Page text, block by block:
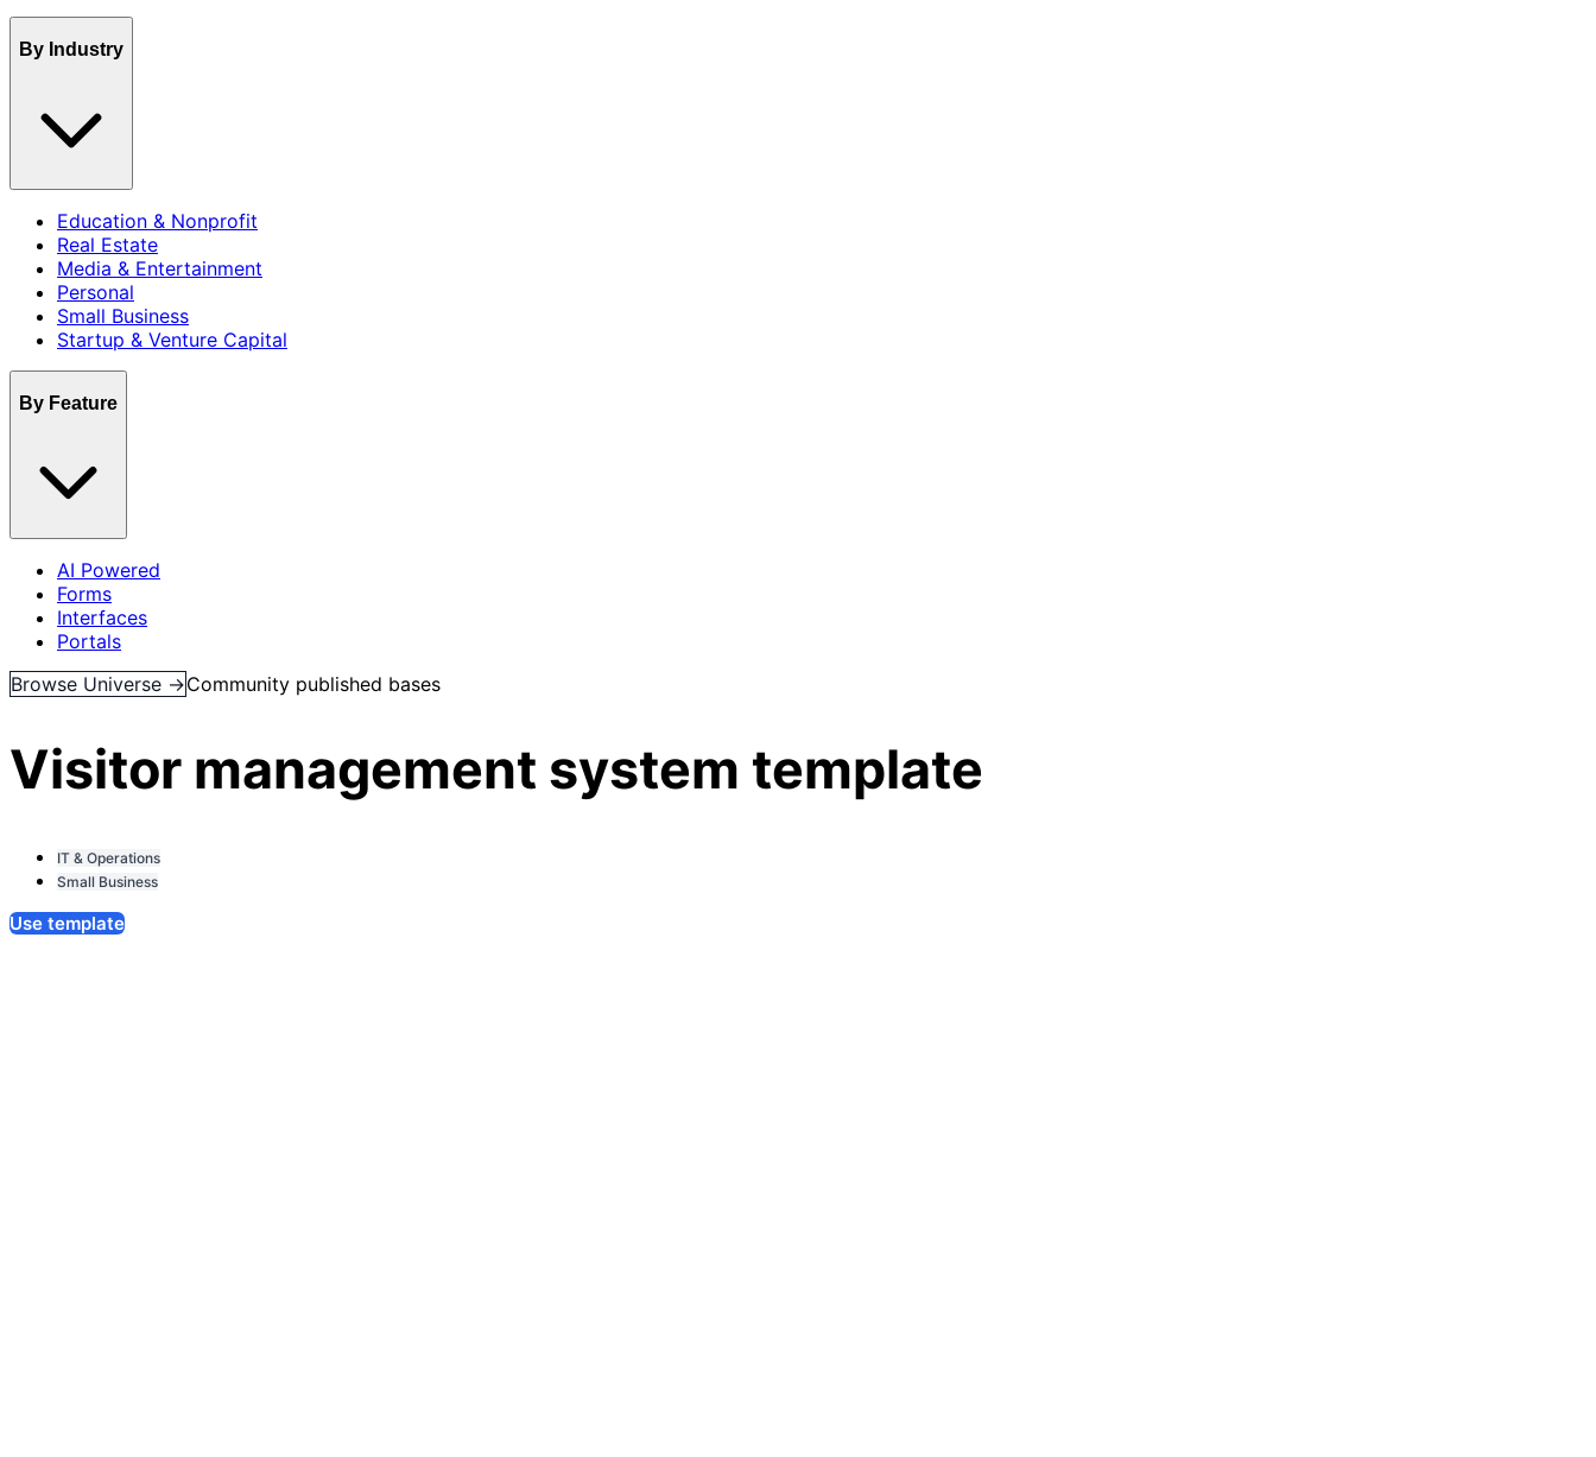
By Industry
Education & Nonprofit
Real Estate
Media & Entertainment
Personal
Small Business
Startup & Venture Capital
By Feature
AI Powered
Forms
Interfaces
Portals
Browse Universe →Community published bases
Visitor management system template
IT & Operations
Small Business
Use template